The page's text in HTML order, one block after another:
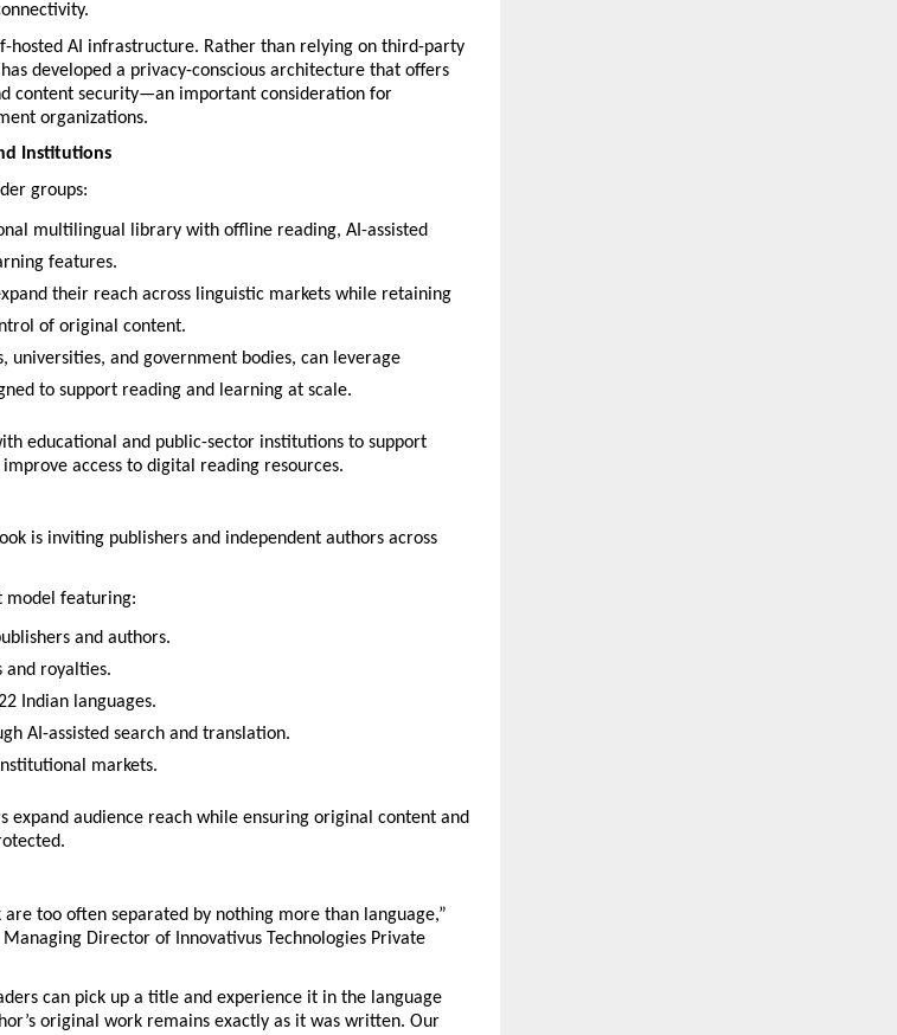
hosted AI infrastructure. Rather than relying on third-party
developed a privacy-conscious architecture that offers
content security—an important consideration for
organizations.
Institutions
groups:
multilingual library with offline reading, AI-assisted
features.
their reach across linguistic markets while retaining
of original content.
universities, and government bodies, can leverage
to support reading and learning at scale.
educational and public-sector institutions to support
access to digital reading resources.
is inviting publishers and independent authors across
model featuring:
and authors.
and royalties.
Indian languages.
AI-assisted search and translation.
markets.
expand audience reach while ensuring original content and
too often separated by nothing more than language,”
Managing Director of Innovativus Technologies Private
can pick up a title and experience it in the language
original work remains exactly as it was written. Our